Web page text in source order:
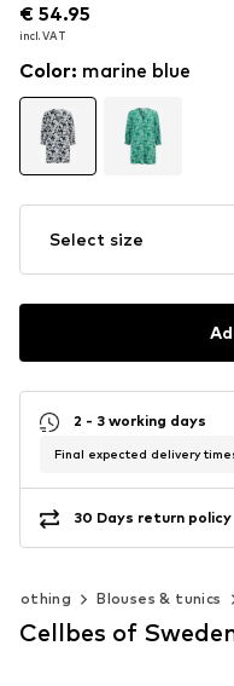
€ 54.95
incl. VAT
€ 54.95
incl. VAT
Color: marine blue
Select size
2 - 3 working days
Final expected delivery
30 Days return policy
Clothing Blouses & tunics
Cellbes of